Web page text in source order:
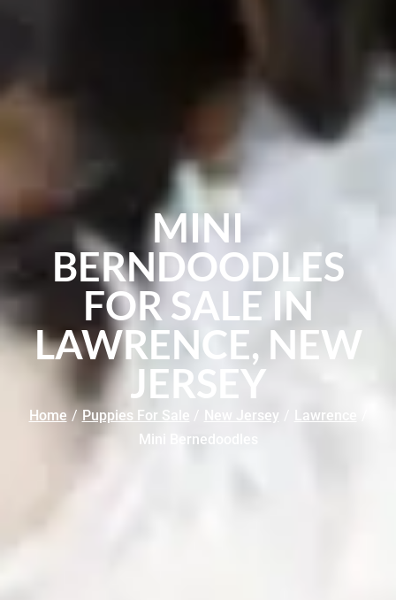
MINI
BERNDOODLES
FOR SALE IN
LAWRENCE, NEW
JERSEY
Home / Puppies For Sale / New Jersey Lawrence
Mini Bernedoodles